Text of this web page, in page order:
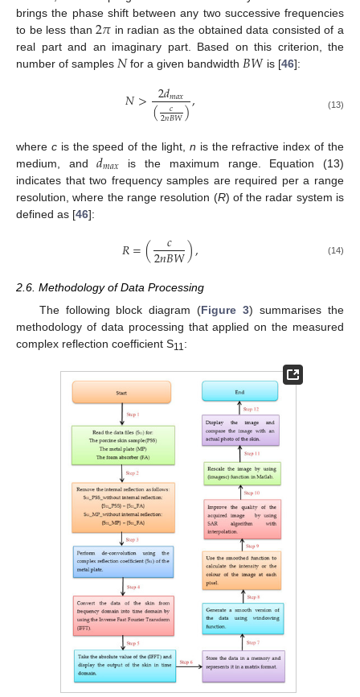
brings the phase shift between any two successive frequencies
to be less than2𝜋 in radian as the obtained data consisted of a
real part and an imaginary part. Based on this criterion, the
number of samples 𝑁for a given bandwidth 𝐵𝑊 is [46]:
𝑁> 2𝑑𝑚𝑎𝑥
( 𝑐
2𝑛𝐵𝑊), (13)
where cis the speed of the light, n is the refractive index of the
medium, and𝑑𝑚𝑎𝑥 is the maximum range. Equation (13)
indicates that two frequency samples are required per a range
resolution, where the range resolution (R) of the radar system is
defined as [46]:
𝑅=( 𝑐
2𝑛𝐵𝑊), (14)
2.6. Methodology of Data Processing
The following block diagram (Figure 3) summarises the
methodology of data processing that applied on the measured
complex reflection coefficient S11: